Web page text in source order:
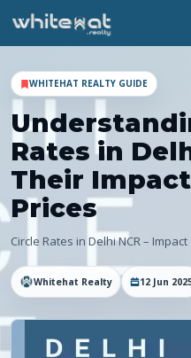
WHITEHAT REALTY GUIDE
Rates in
Their
Prices
Circle Rates in Delhi NCR –
Whitehat Realty 12 Jun